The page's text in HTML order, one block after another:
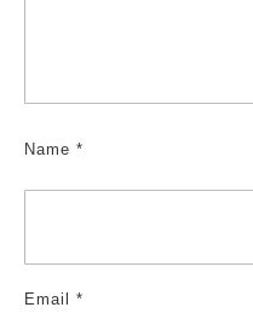
Name *
Email *